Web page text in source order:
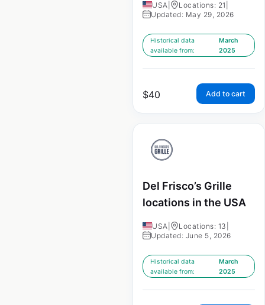
USA Locations: 21
Updated: May 29, 2026
Historical data
available from:
March
2025
$40 Add to cart
Del Frisco’s Grille
locations in the USA
USA Locations: 13
Updated: June 5, 2026
Historical data
available from:
March
2025